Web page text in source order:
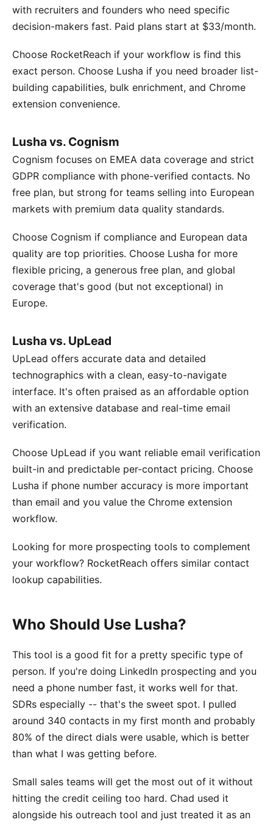
with recruiters and founders who need specific
decision-makers fast. Paid plans start at $33/month.
Choose RocketReach if your workflow is find this
exact person. Choose Lusha if you need broader list-
building capabilities, bulk enrichment, and Chrome
extension convenience.
Lusha vs. Cognism
Cognism focuses on EMEA data coverage and strict
GDPR compliance with phone-verified contacts. No
free plan, but strong for teams selling into European
markets with premium data quality standards.
Choose Cognism if compliance and European data
quality are top priorities. Choose Lusha for more
flexible pricing, a generous free plan, and global
coverage that's good (but not exceptional) in
Europe.
Lusha vs. UpLead
UpLead offers accurate data and detailed
technographics with a clean, easy-to-navigate
interface. It's often praised as an affordable option
with an extensive database and real-time email
verification.
Choose UpLead if you want reliable email verification
built-in and predictable per-contact pricing. Choose
Lusha if phone number accuracy is more important
than email and you value the Chrome extension
workflow.
Looking for more prospecting tools to complement
your workflow? RocketReach offers similar contact
lookup capabilities.
Who Should Use Lusha?
This tool is a good fit for a pretty specific type of
person. If you're doing LinkedIn prospecting and you
need a phone number fast, it works well for that.
SDRs especially -- that's the sweet spot. I pulled
around 340 contacts in my first month and probably
80% of the direct dials were usable, which is better
than what I was getting before.
Small sales teams will get the most out of it without
hitting the credit ceiling too hard. Chad used it
alongside his outreach tool and just treated it as an